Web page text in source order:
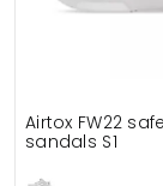
Airtox FW22
sandals S1